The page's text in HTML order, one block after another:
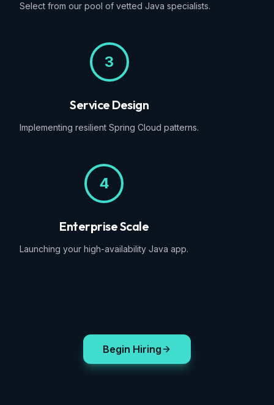
Select from our pool of vetted Java specialists.
3
Service Design
Implementing resilient Spring Cloud patterns.
4
Enterprise Scale
Launching your high-availability Java app.
Begin Hiring